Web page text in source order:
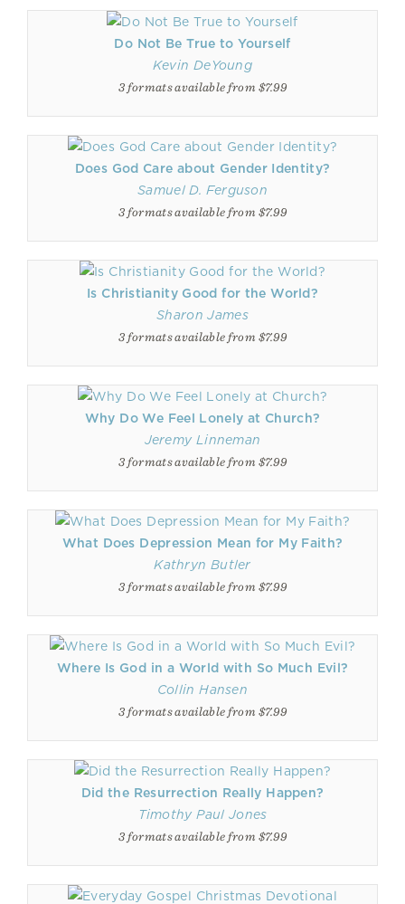
Do Not Be True to Yourself
Kevin DeYoung
3 formats available from $7.99
Does God Care about Gender Identity?
Samuel D. Ferguson
3 formats available from $7.99
Is Christianity Good for the World?
Sharon James
3 formats available from $7.99
Why Do We Feel Lonely at Church?
Jeremy Linneman
3 formats available from $7.99
What Does Depression Mean for My Faith?
Kathryn Butler
3 formats available from $7.99
Where Is God in a World with So Much Evil?
Collin Hansen
3 formats available from $7.99
Did the Resurrection Really Happen?
Timothy Paul Jones
3 formats available from $7.99